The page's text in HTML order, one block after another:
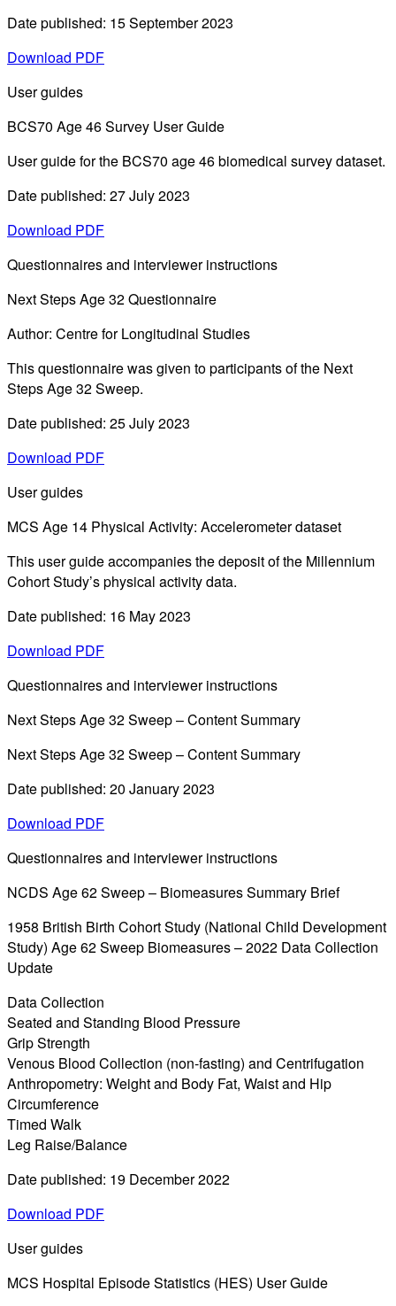
Date published: 15 September 2023
Download PDF
User guides
BCS70 Age 46 Survey User Guide
User guide for the BCS70 age 46 biomedical survey dataset.
Date published: 27 July 2023
Download PDF
Questionnaires and interviewer instructions
Next Steps Age 32 Questionnaire
Author: Centre for Longitudinal Studies
This questionnaire was given to participants of the Next
Steps Age 32 Sweep.
Date published: 25 July 2023
Download PDF
User guides
MCS Age 14 Physical Activity: Accelerometer dataset
This user guide accompanies the deposit of the Millennium
Cohort Study’s physical activity data.
Date published: 16 May 2023
Download PDF
Questionnaires and interviewer instructions
Next Steps Age 32 Sweep – Content Summary
Next Steps Age 32 Sweep – Content Summary
Date published: 20 January 2023
Download PDF
Questionnaires and interviewer instructions
NCDS Age 62 Sweep – Biomeasures Summary Brief
1958 British Birth Cohort Study (National Child Development
Study) Age 62 Sweep Biomeasures – 2022 Data Collection
Update
Data Collection
Seated and Standing Blood Pressure
Grip Strength
Venous Blood Collection (non-fasting) and Centrifugation
Anthropometry: Weight and Body Fat, Waist and Hip
Circumference
Timed Walk
Leg Raise/Balance
Date published: 19 December 2022
Download PDF
User guides
MCS Hospital Episode Statistics (HES) User Guide